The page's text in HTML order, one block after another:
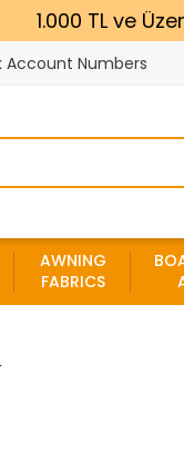
1.000 TL ve
Account Numbers
AWNING
FABRICS